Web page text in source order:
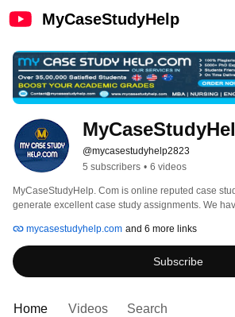
MyCaseStudyHelp
@mycasestudyhelp2823
5 subscribers • 6 videos
MyCaseStudyHelp. Com is online reputed case
generate excellent case study assignments. We
professionals and students.
mycasestudyhelp.com and 6 more links
Subscribe
Home Videos Search